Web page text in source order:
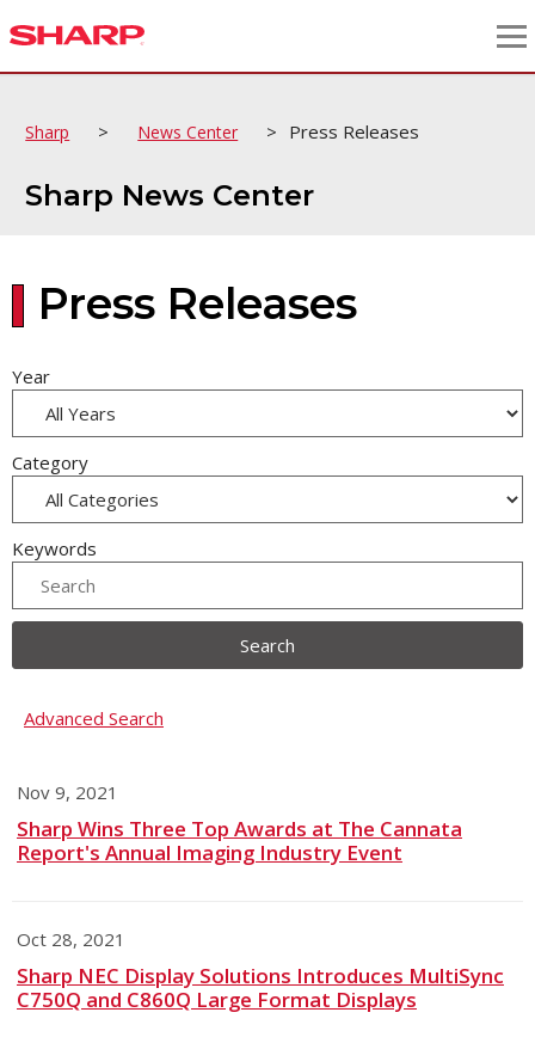
Sharp > News Center > Press Releases
Sharp News Center
Press Releases
Year
Category
Keywords
Search
Advanced Search
Nov 9, 2021
Sharp Wins Three Top Awards at The Cannata
Report's Annual Imaging Industry Event
Oct 28, 2021
Sharp NEC Display Solutions Introduces MultiSync
C750Q and C860Q Large Format Displays